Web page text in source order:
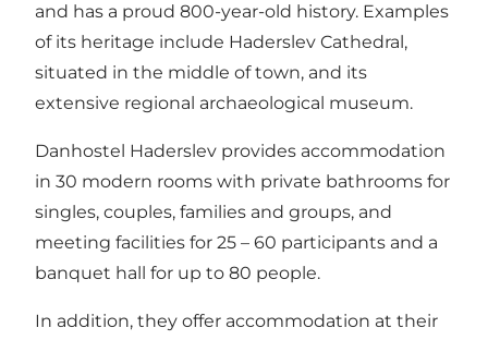
and has a proud 800-year-old history. Examples
of its heritage include Haderslev Cathedral,
situated in the middle of town, and its
extensive regional archaeological museum.
Danhostel Haderslev provides accommodation
in 30 modern rooms with private bathrooms for
singles, couples, families and groups, and
meeting facilities for 25 – 60 participants and a
banquet hall for up to 80 people.
In addition, they offer accommodation at their